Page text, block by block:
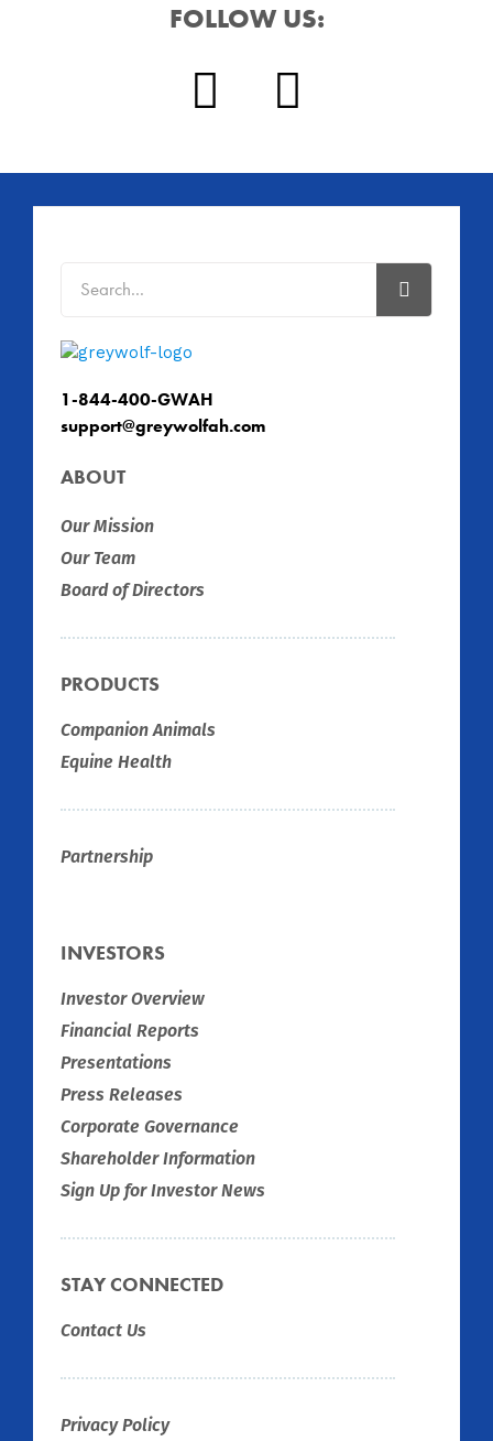
FOLLOW US:
1-844-400-GWAH
support@greywolfah.com
ABOUT
Our Mission
Our Team
Board of Directors
PRODUCTS
Companion Animals
Equine Health
Partnership
INVESTORS
Investor Overview
Financial Reports
Presentations
Press Releases
Corporate Governance
Shareholder Information
Sign Up for Investor News
STAY CONNECTED
Contact Us
Privacy Policy